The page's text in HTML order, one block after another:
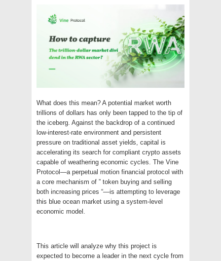
What does this mean? A potential market worth
trillions of dollars has only been tapped to the tip of
the iceberg. Against the backdrop of a continued
low-interest-rate environment and persistent
pressure on traditional asset yields, capital is
accelerating its search for compliant crypto assets
capable of weathering economic cycles. The Vine
Protocol—a perpetual motion financial protocol with
a core mechanism of ” token buying and selling
both increasing prices “—is attempting to leverage
this blue ocean market using a system-level
economic model.
This article will analyze why this project is
expected to become a leader in the next cycle from